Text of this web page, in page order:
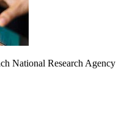
National Research Agency